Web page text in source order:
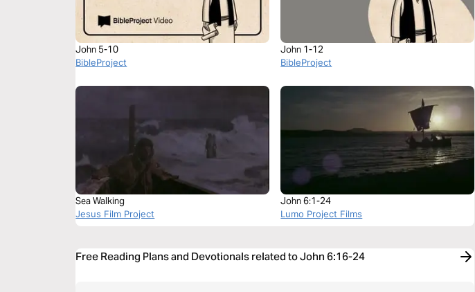
John 5-10
BibleProject
John 1-12
BibleProject
Sea Walking
Jesus Film Project
John 6:1-24
Lumo Project Films
Free Reading Plans and Devotionals related to John 6:16-24